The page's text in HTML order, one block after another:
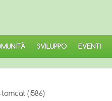
SVILUPPO EVENTI
(i586)